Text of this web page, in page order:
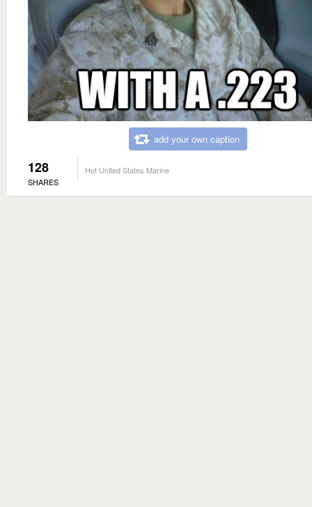
add your own caption
128
SHARES
Hot United States Marine